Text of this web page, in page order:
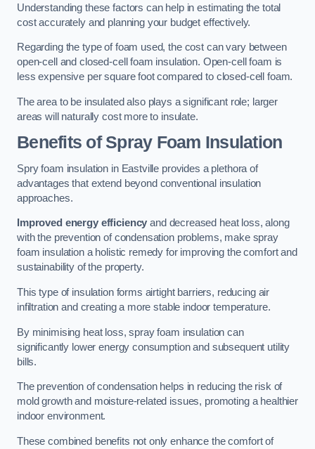
Understanding these factors can help in estimating the total
cost accurately and planning your budget effectively.
Regarding the type of foam used, the cost can vary between
open-cell and closed-cell foam insulation. Open-cell foam is
less expensive per square foot compared to closed-cell foam.
The area to be insulated also plays a significant role; larger
areas will naturally cost more to insulate.
Benefits of Spray Foam Insulation
Spry foam insulation in Eastville provides a plethora of
advantages that extend beyond conventional insulation
approaches.
Improved energy efficiency and decreased heat loss, along
with the prevention of condensation problems, make spray
foam insulation a holistic remedy for improving the comfort and
sustainability of the property.
This type of insulation forms airtight barriers, reducing air
infiltration and creating a more stable indoor temperature.
By minimising heat loss, spray foam insulation can
significantly lower energy consumption and subsequent utility
bills.
The prevention of condensation helps in reducing the risk of
mold growth and moisture-related issues, promoting a healthier
indoor environment.
These combined benefits not only enhance the comfort of